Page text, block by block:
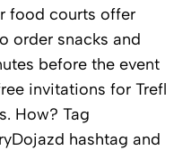
food courts offer
order snacks and
before the event
invitations for Trefl
How? Tag
hashtag and